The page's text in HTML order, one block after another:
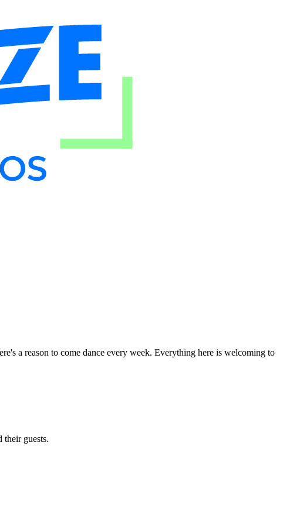
a reason to come dance every week. Everything here is welcoming to
their guests.